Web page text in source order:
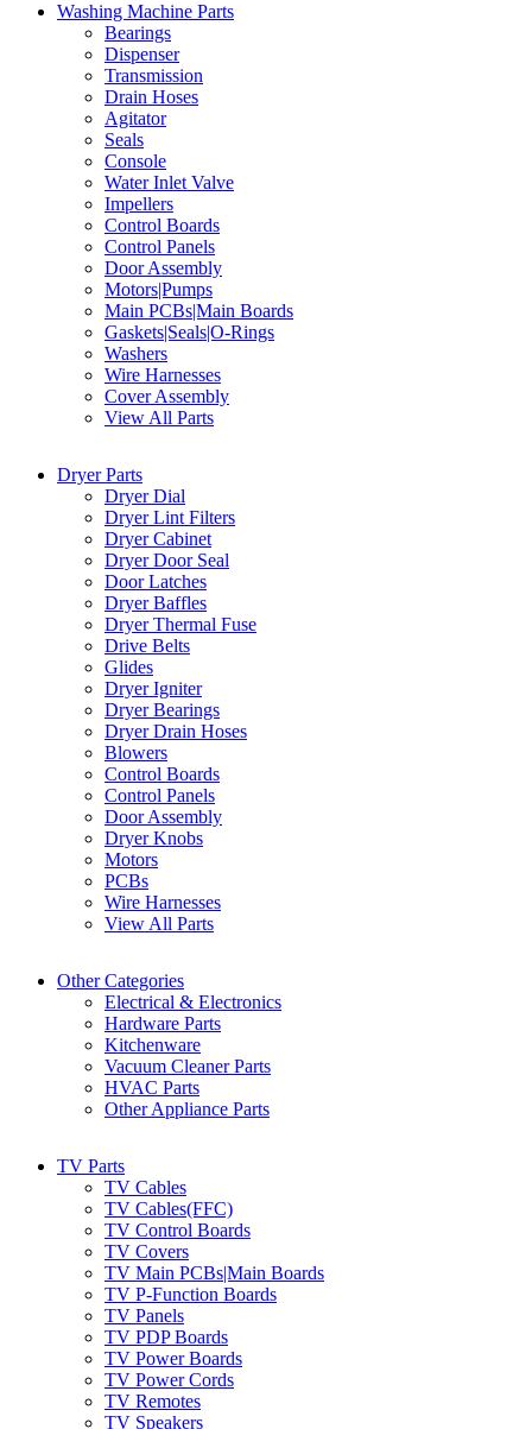
Washing Machine Parts
Bearings
Dispenser
Transmission
Drain Hoses
Agitator
Seals
Console
Water Inlet Valve
Impellers
Control Boards
Control Panels
Door Assembly
Motors|Pumps
Main PCBs|Main Boards
Gaskets|Seals|O-Rings
Washers
Wire Harnesses
Cover Assembly
View All Parts
Dryer Parts
Dryer Dial
Dryer Lint Filters
Dryer Cabinet
Dryer Door Seal
Door Latches
Dryer Baffles
Dryer Thermal Fuse
Drive Belts
Glides
Dryer Igniter
Dryer Bearings
Dryer Drain Hoses
Blowers
Control Boards
Control Panels
Door Assembly
Dryer Knobs
Motors
PCBs
Wire Harnesses
View All Parts
Other Categories
Electrical & Electronics
Hardware Parts
Kitchenware
Vacuum Cleaner Parts
HVAC Parts
Other Appliance Parts
TV Parts
TV Cables
TV Cables(FFC)
TV Control Boards
TV Covers
TV Main PCBs|Main Boards
TV P-Function Boards
TV Panels
TV PDP Boards
TV Power Boards
TV Power Cords
TV Remotes
TV Speakers